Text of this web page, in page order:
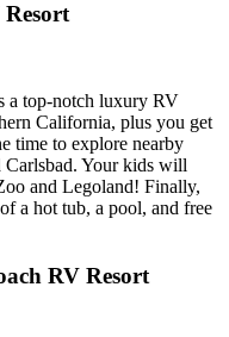
Resort
a top-notch luxury RV
California, plus you get
time to explore nearby
Carlsbad. Your kids will
and Legoland! Finally,
a hot tub, a pool, and free
RV Resort